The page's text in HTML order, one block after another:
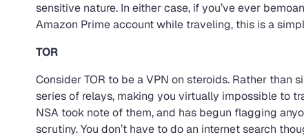
sensitive nature. In either case, if you’ve ever
Amazon Prime account while traveling, this is a
TOR
Consider TOR to be a VPN on steroids. Rather than
series of relays, making you virtually impossible to
NSA took note of them, and has begun flagging
scrutiny. You don’t have to do an internet search